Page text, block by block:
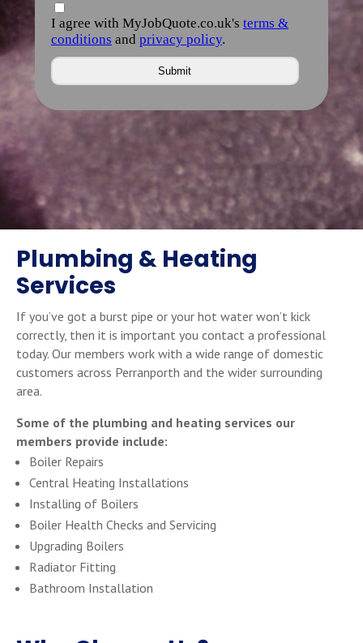
Plumbing & Heating
Services
If you’ve got a burst pipe or your hot water won’t kick
correctly, then it is important you contact a professional
today. Our members work with a wide range of domestic
customers across Perranporth and the wider surrounding
area.
Some of the plumbing and heating services our
members provide include:
Boiler Repairs
Central Heating Installations
Installing of Boilers
Boiler Health Checks and Servicing
Upgrading Boilers
Radiator Fitting
Bathroom Installation